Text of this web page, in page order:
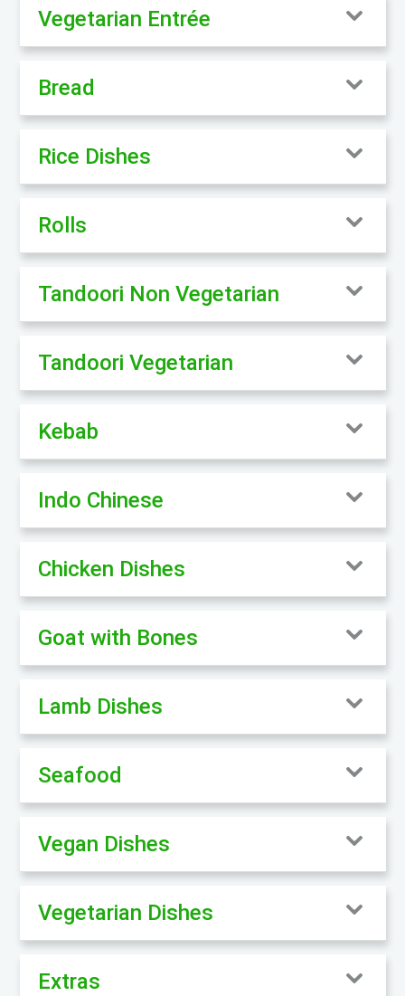
Vegetarian Entrée
Bread
Rice Dishes
Rolls
Tandoori Non Vegetarian
Tandoori Vegetarian
Kebab
Indo Chinese
Chicken Dishes
Goat with Bones
Lamb Dishes
Seafood
Vegan Dishes
Vegetarian Dishes
Extras